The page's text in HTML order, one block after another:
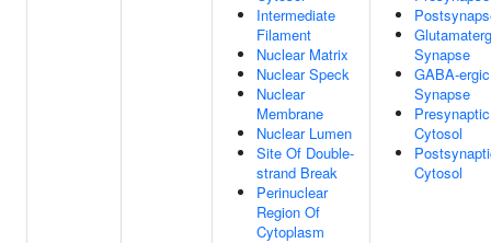
Intermediate
Filament
Nuclear Matrix
Nuclear Speck
Nuclear
Membrane
Nuclear Lumen
Site Of Double-
strand Break
Perinuclear
Region Of
Cytoplasm
Synapse
GABA-ergic
Synapse
Presynaptic
Cytosol
Cytosol